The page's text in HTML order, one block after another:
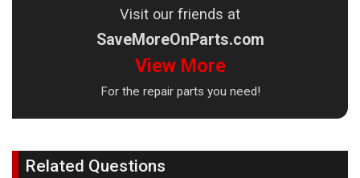
Visit our friends at
SaveMoreOnParts.com
View More
For the repair parts you need!
Related Questions